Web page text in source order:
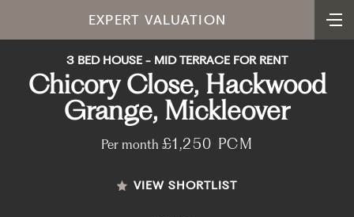
EXPERT VALUATION
3 BED HOUSE - MID TERRACE FOR RENT
Chicory Close, Hackwood
Grange, Mickleover
Per month £1,250 PCM
VIEW SHORTLIST